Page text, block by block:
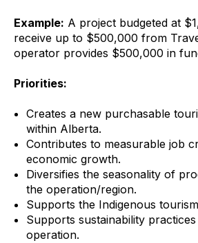
Example: A project budgeted at
receive up to $500,000 from
operator provides $500,000 in
Priorities:
Creates a new purchasable
within Alberta.
Contributes to measurable job
economic growth.
Diversifies the seasonality of
the operation/region.
Supports the Indigenous
Supports sustainability
operation.